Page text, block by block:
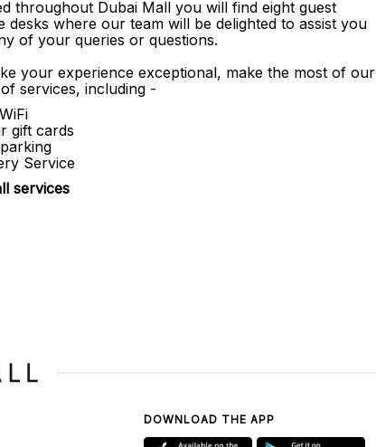
throughout Dubai Mall you will find eight guest
desks where our team will be delighted to assist you
of your queries or questions.
your experience exceptional, make the most of our
services, including -
gift cards
Service
services
DOWNLOAD THE APP